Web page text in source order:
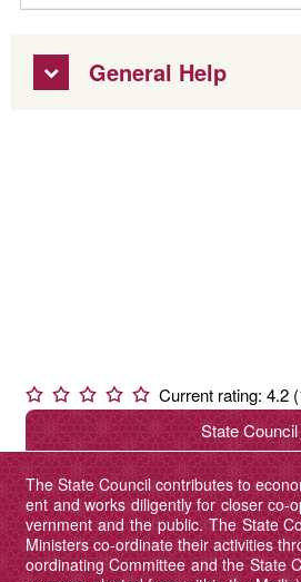
General Help
Current rating: 4.2
State Council
The State Council contributes to
ent and works diligently for closer co-
vernment and the public. The State
Ministers co-ordinate their activities
oordinating Committee and the State